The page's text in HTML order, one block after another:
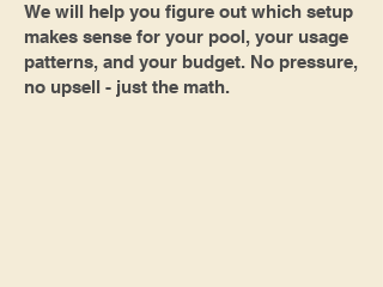
We will help you figure out which setup
makes sense for your pool, your usage
patterns, and your budget. No pressure,
no upsell - just the math.